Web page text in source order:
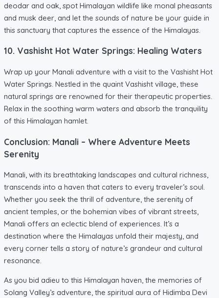
deodar and oak, spot Himalayan wildlife like monal pheasants
and musk deer, and let the sounds of nature be your guide in
this sanctuary that captures the essence of the Himalayas.
10. Vashisht Hot Water Springs: Healing Waters
Wrap up your Manali adventure with a visit to the Vashisht Hot
Water Springs. Nestled in the quaint Vashisht village, these
natural springs are renowned for their therapeutic properties.
Relax in the soothing warm waters and absorb the tranquility
of this Himalayan hamlet.
Conclusion: Manali – Where Adventure Meets
Serenity
Manali, with its breathtaking landscapes and cultural richness,
transcends into a haven that caters to every traveler’s soul.
Whether you seek the thrill of adventure, the serenity of
ancient temples, or the bohemian vibes of vibrant streets,
Manali offers an eclectic blend of experiences. It’s a
destination where the Himalayas unfold their majesty, and
every corner tells a story of nature’s grandeur and cultural
resonance.
As you bid adieu to this Himalayan haven, the memories of
Solang Valley’s adventure, the spiritual aura of Hidimba Devi